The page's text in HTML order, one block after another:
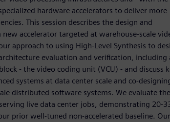
hardware accelerators to deliver more
This session describes the design and
accelerator targeted at warehouse-scale
approach to using High-Level Synthesis to
evaluation and verification, including
- the video coding unit (VCU) - and discuss
systems at data center scale and co-
distributed software systems. We evaluate
live data center jobs, demonstrating 20-
prior well-tuned non-accelerated baseline. Our